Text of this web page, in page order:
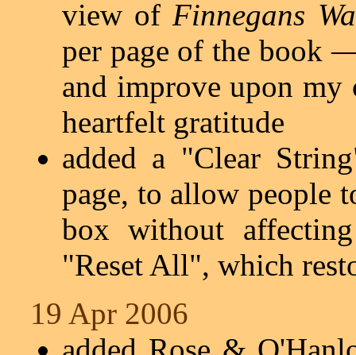
view of Finnegans
per page of the book
and improve upon my
heartfelt gratitude
added a "Clear
page, to allow people
box without
"Reset All", which
19 Apr 2006